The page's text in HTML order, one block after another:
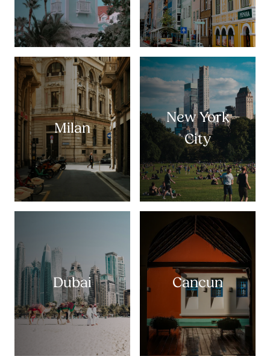
Milan
New York
City
Dubai Cancun